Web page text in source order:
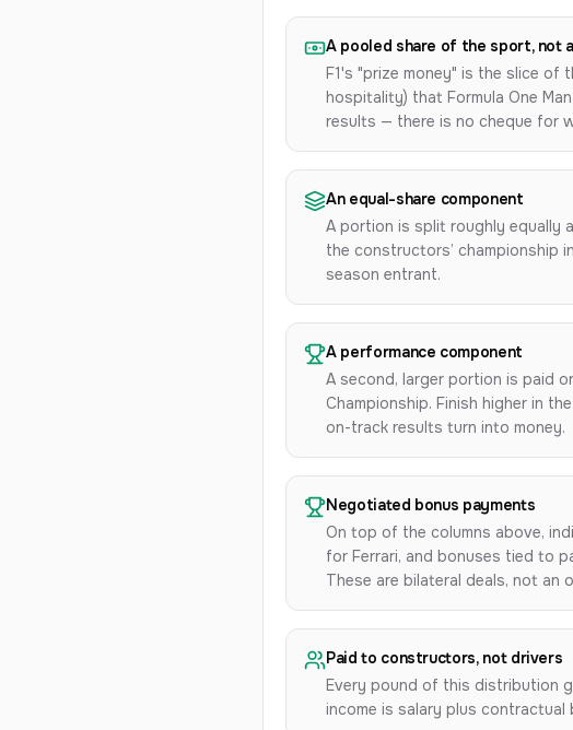
A pooled share of the sport, not
F1's "prize money" is the slice of
hospitality) that Formula One
results — there is no cheque for
An equal-share component
A portion is split roughly equally
the constructors’ championship
season entrant.
A performance component
A second, larger portion is paid
Championship. Finish higher in
on-track results turn into money.
Negotiated bonus payments
On top of the columns above,
for Ferrari, and bonuses tied to
These are bilateral deals, not an
Paid to constructors, not drivers
Every pound of this distribution
income is salary plus